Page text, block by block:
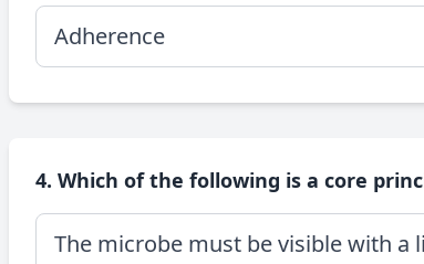
Adherence
4. Which of the following is a core
The microbe must be visible with a